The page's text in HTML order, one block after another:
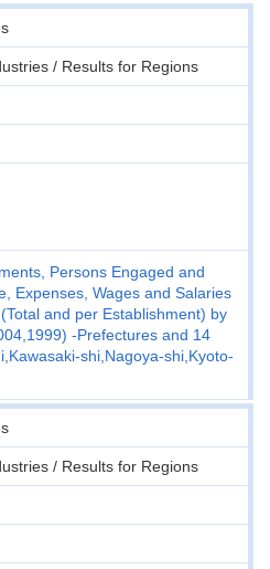
/ Results for Regions
Persons Engaged and
Expenses, Wages and Salaries
and per Establishment) by
-Prefectures and 14
shi,Nagoya-shi,Kyoto-
/ Results for Regions